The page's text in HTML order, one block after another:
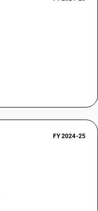
FY 2024-25